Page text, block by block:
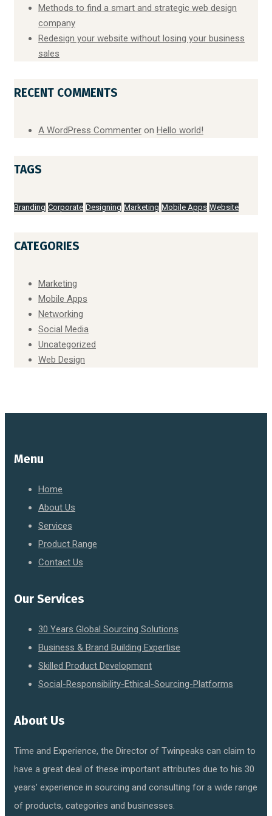
Methods to find a smart and strategic web design
company
Redesign your website without losing your business
sales
RECENT COMMENTS
A WordPress Commenter on Hello world!
TAGS
Branding Corporate Designing Marketing Mobile Apps Website
CATEGORIES
Marketing
Mobile Apps
Networking
Social Media
Uncategorized
Web Design
Menu
Home
About Us
Services
Product Range
Contact Us
Our Services
30 Years Global Sourcing Solutions
Business & Brand Building Expertise
Skilled Product Development
Social-Responsibility-Ethical-Sourcing-Platforms
About Us
Time and Experience, the Director of Twinpeaks can claim to
have a great deal of these important attributes due to his 30
years’ experience in sourcing and consulting for a wide range
of products, categories and businesses.